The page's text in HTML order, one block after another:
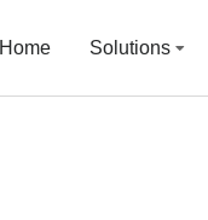
Home Solutions